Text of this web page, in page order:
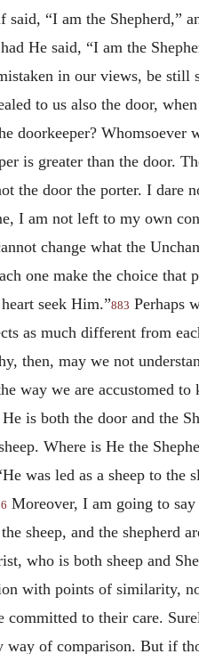
“I am the Shepherd,”
He said, “I am the
in our views, be still
to us also the door,
doorkeeper? Whomsoever
is greater than the door.
the door the porter. I dare
I am not left to my own
change what the
one make the choice that
seek Him.”883 Perhaps
as much different from
then, may we not
way we are accustomed to
is both the door and the
Where is He the
was led as a sheep to the
Moreover, I am going to
sheep, and the shepherd
who is both sheep and
with points of similarity,
to their care.
way of comparison. But if